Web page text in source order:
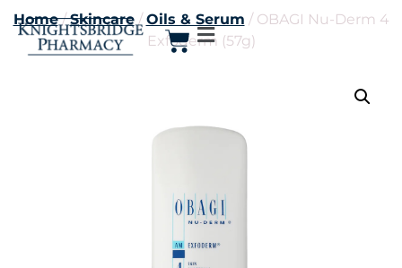
Home/Skincare/Oils & Serum / OBAGI Nu-Derm 4
Exfoderm (57g)